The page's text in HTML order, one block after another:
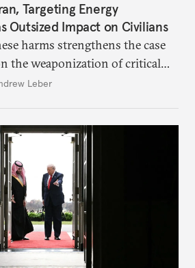
Targeting Energy
Outsized Impact on Civilians
harms strengthens the case
the weaponization of critical
Leber